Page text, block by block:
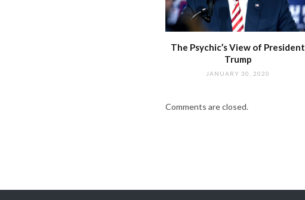
The Psychic’s View of President
Trump
JANUARY 30, 2020
Comments are closed.